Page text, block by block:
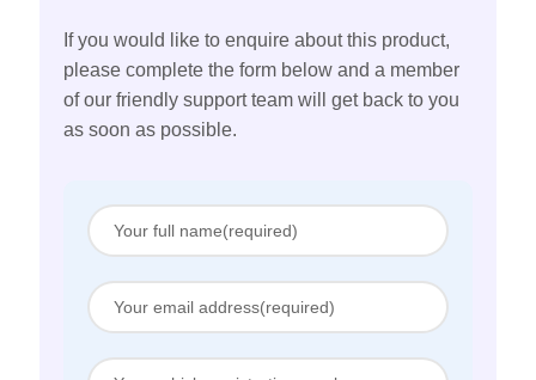
If you would like to enquire about this product,
please complete the form below and a member
of our friendly support team will get back to you
as soon as possible.